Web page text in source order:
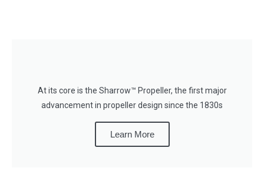
At its core is the Sharrow™ Propeller, the first major
advancement in propeller design since the 1830s
Learn More